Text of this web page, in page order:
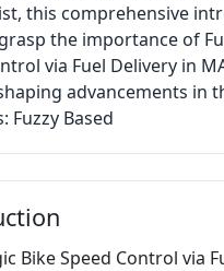
this comprehensive
the importance of
via Fuel Delivery in
advancements in
Fuzzy Based
Bike Speed Control via